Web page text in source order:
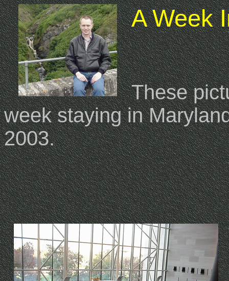
A Week
These
week staying in
2003.